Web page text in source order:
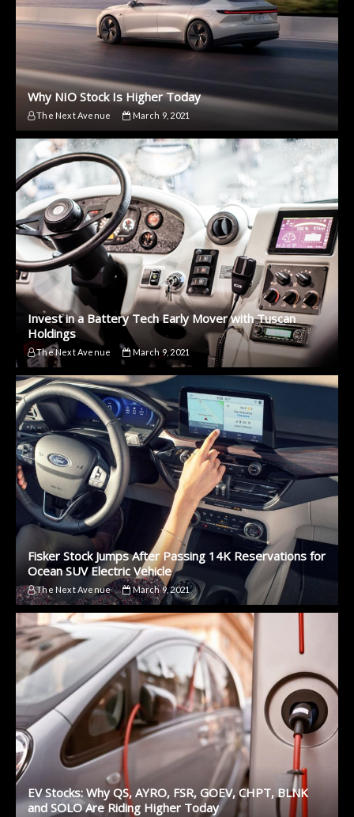
Why NIO Stock Is Higher Today
The Next Avenue March 9, 2021
Invest in a Battery Tech Early Mover with Tuscan
Holdings
The Next Avenue March 9, 2021
Fisker Stock Jumps After Passing 14K Reservations for
Ocean SUV Electric Vehicle
The Next Avenue March 9, 2021
EV Stocks: Why QS, AYRO, FSR, GOEV, CHPT, BLNK
and SOLO Are Riding Higher Today